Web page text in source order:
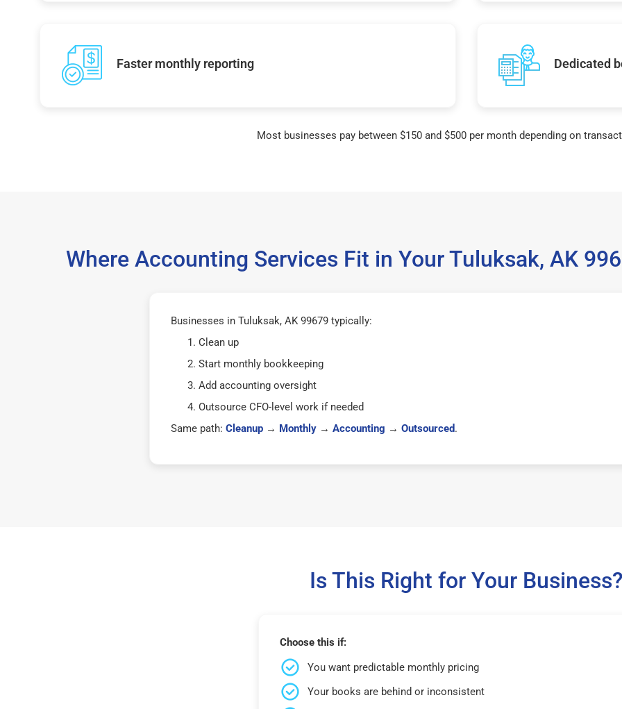
Faster monthly reporting Dedicated
Most businesses pay between $150 and $500 per month depending on
Where Accounting Services Fit in Your Tuluksak, AK
Businesses in Tuluksak, AK 99679 typically:
Clean up
Start monthly bookkeeping
Add accounting oversight
Outsource CFO-level work if needed
Same path: Cleanup→ Monthly→ Accounting → Outsourced.
Is This Right for Your
Choose this if:
You want predictable monthly pricing
Your books are behind or inconsistent